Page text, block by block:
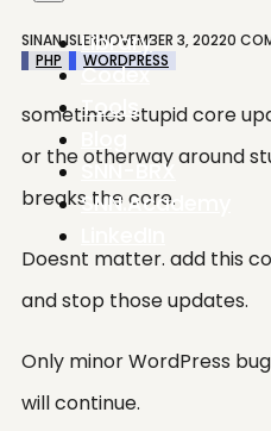
Library
Codex
Tools
SNN-BRX
SNN.Academy
SINAN ISLERNOVEMBER 3, 20220
PHP
WORDPRESS
sometimes stupid core
or the otherway around
breaks the core.
Doesnt matter. add this
and stop those updates.
Only minor WordPress
will continue.